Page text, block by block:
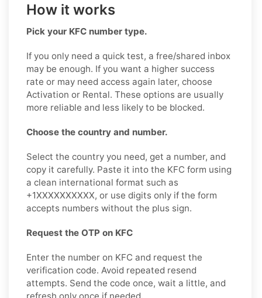
How it works
Pick your KFC number type.
If you only need a quick test, a free/shared inbox
may be enough. If you want a higher success
rate or may need access again later, choose
Activation or Rental. These options are usually
more reliable and less likely to be blocked.
Choose the country and number.
Select the country you need, get a number, and
copy it carefully. Paste it into the KFC form using
a clean international format such as
+1XXXXXXXXXX, or use digits only if the form
accepts numbers without the plus sign.
Request the OTP on KFC
Enter the number on KFC and request the
verification code. Avoid repeated resend
attempts. Send the code once, wait a little, and